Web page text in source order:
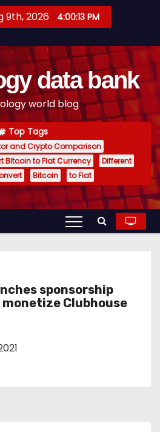
9th, 2026 4:00:14 PM
data bank
world blog
Top Tags
and Crypto Comparison
Bitcoin to Fiat Currency
Different
Bitcoin to Fiat
sponsorship
Clubhouse